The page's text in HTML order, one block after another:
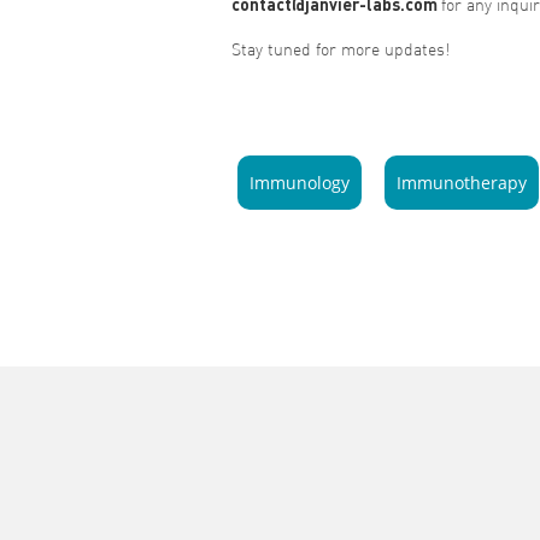
contact@janvier-labs.comfor any
Stay tuned for more updates!
Immunology Immunotherapy